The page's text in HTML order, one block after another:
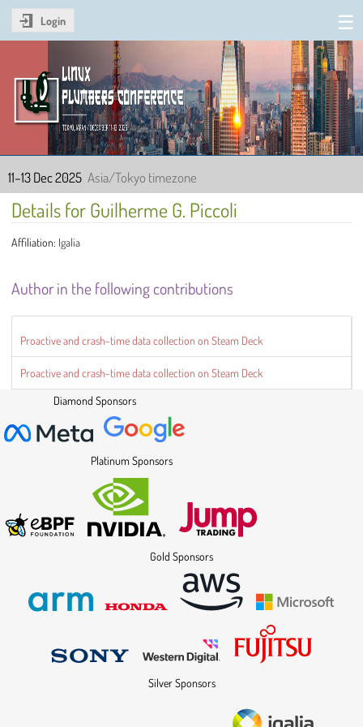
Login
Linux Plumbers Conference
2025
11–13 Dec 2025 Asia/Tokyo timezone
Details for Guilherme G. Piccoli
Affiliation: Igalia
Author in the following contributions
Proactive and crash-time data collection on Steam Deck
Proactive and crash-time data collection on Steam Deck
Diamond Sponsors
Platinum Sponsors
Gold Sponsors
Silver Sponsors